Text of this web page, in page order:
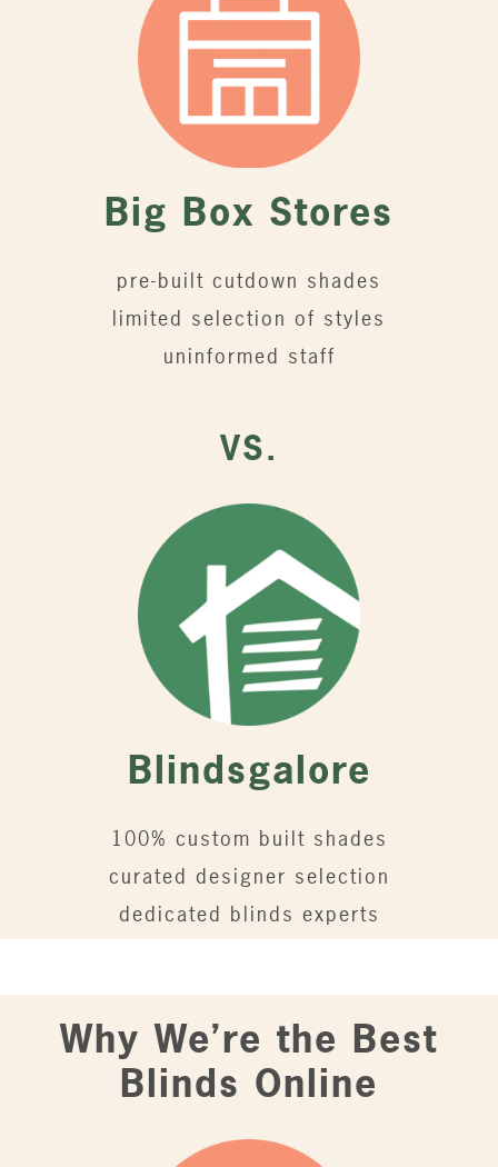
Big Box Stores
pre-built cutdown shades
limited selection of styles
uninformed staff
VS.
Blindsgalore
100% custom built shades
curated designer selection
dedicated blinds experts
Why We’re the Best
Blinds Online